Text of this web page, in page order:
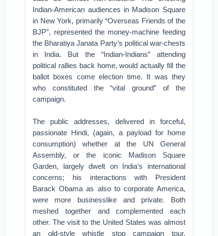
Indian-American audiences in Madison Square
in New York, primarily “Overseas Friends of the
BJP”, represented the money-machine feeding
the Bharatiya Janata Party’s political war-chests
in India. But the “Indian-Indians” attending
political rallies back home, would actually fill the
ballot boxes come election time. It was they
who constituted the “vital ground” of the
campaign.
The public addresses, delivered in forceful,
passionate Hindi, (again, a payload for home
consumption) whether at the UN General
Assembly, or the iconic Madison Square
Garden, largely dwelt on India’s international
concerns; his interactions with President
Barack Obama as also to corporate America,
were more businesslike and private. Both
meshed together and complemented each
other. The visit to the United States was almost
an old-style whistle stop campaign tour,